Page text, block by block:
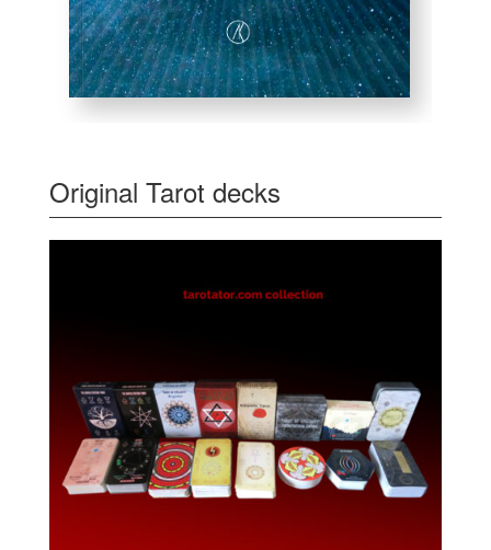
Original Tarot decks